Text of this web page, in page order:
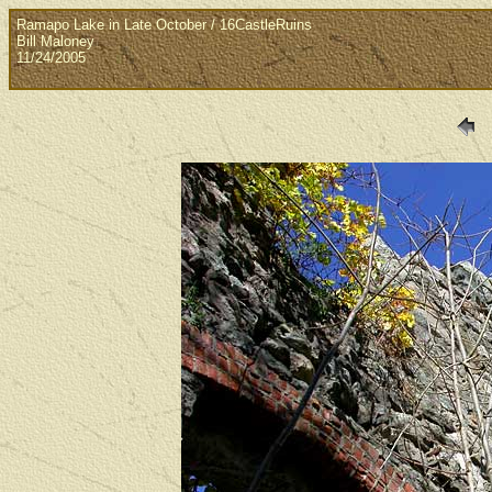
Ramapo Lake in Late October / 16CastleRuins
Bill Maloney
11/24/2005